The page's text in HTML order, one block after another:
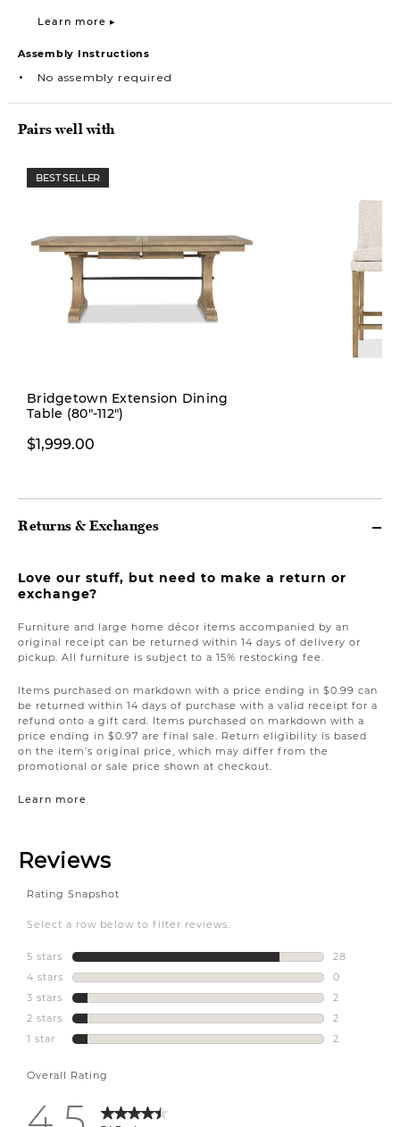
Learn more ▸
Assembly Instructions
No assembly required
Pairs well with
BEST SELLER
Bridgetown Extension Dining
Table (80"-112")
$1,999.00
Returns & Exchanges
Love our stuff, but need to make a return or
exchange?
Furniture and large home décor items accompanied by an
original receipt can be returned within 14 days of delivery or
pickup. All furniture is subject to a 15% restocking fee.
Items purchased on markdown with a price ending in $0.99 can
be returned within 14 days of purchase with a valid receipt for a
refund onto a gift card. Items purchased on markdown with a
price ending in $0.97 are final sale. Return eligibility is based
on the item’s original price, which may differ from the
promotional or sale price shown at checkout.
Learn more